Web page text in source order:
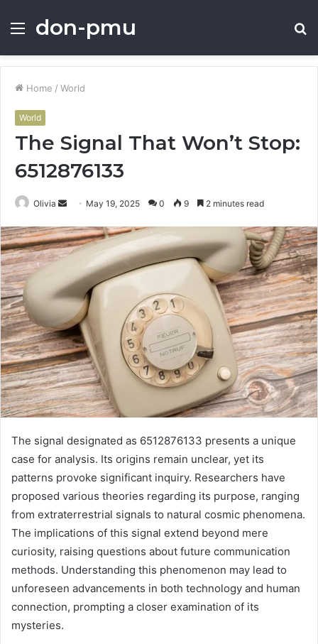
Menu
don-pmu
Home / World
World
The Signal That Won’t Stop:
6512876133
Olivia
Send
email
May 19, 2025 0 9 2 minutes read
The signal designated as 6512876133 presents a unique
case for analysis. Its origins remain unclear, yet its
patterns provoke significant inquiry. Researchers have
proposed various theories regarding its purpose, ranging
from extraterrestrial signals to natural cosmic phenomena.
The implications of this signal extend beyond mere
curiosity, raising questions about future communication
methods. Understanding this phenomenon may lead to
unforeseen advancements in both technology and human
connection, prompting a closer examination of its
mysteries.